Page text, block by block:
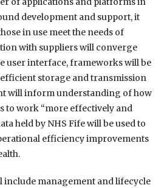
development and support, it
in use meet the needs of
with suppliers will converge
user interface, frameworks will be
storage and transmission
will inform understanding of how
to work “more effectively and
held by NHS Fife will be used to
efficiency improvements
include management and lifecycle